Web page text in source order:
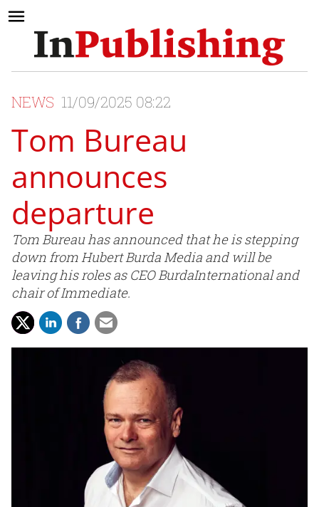
NEWS 11/09/2025 08:22
Tom Bureau
announces
departure
Tom Bureau has announced that he is stepping
down from Hubert Burda Media and will be
leaving his roles as CEO BurdaInternational and
chair of Immediate.